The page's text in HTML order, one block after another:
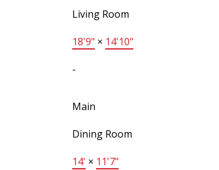
Living Room
18'9" × 14'10"
-
Main
Dining Room
14' × 11'7"